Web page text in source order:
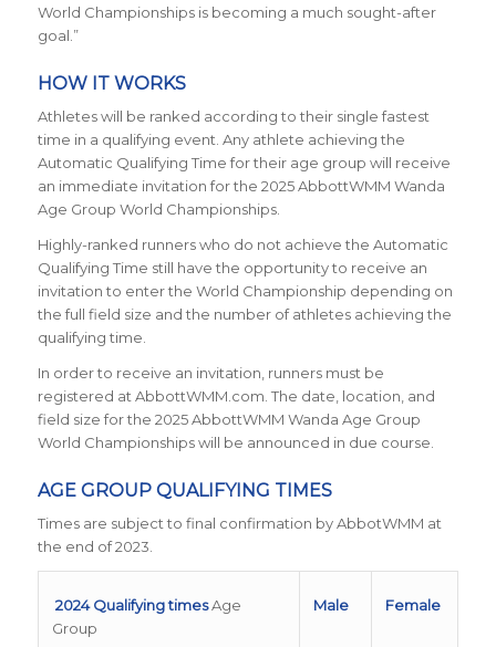
World Championships is becoming a much sought-after
goal.”
HOW IT WORKS
Athletes will be ranked according to their single fastest
time in a qualifying event. Any athlete achieving the
Automatic Qualifying Time for their age group will receive
an immediate invitation for the 2025 AbbottWMM Wanda
Age Group World Championships.
Highly-ranked runners who do not achieve the Automatic
Qualifying Time still have the opportunity to receive an
invitation to enter the World Championship depending on
the full field size and the number of athletes achieving the
qualifying time.
In order to receive an invitation, runners must be
registered at AbbottWMM.com. The date, location, and
field size for the 2025 AbbottWMM Wanda Age Group
World Championships will be announced in due course.
AGE GROUP QUALIFYING TIMES
Times are subject to final confirmation by AbbotWMM at
the end of 2023.
2024 Qualifying timesAge
Group
Male Female